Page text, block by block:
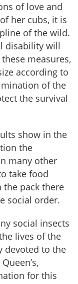
of love and
her cubs, it is
of the wild.
disability will
measures,
according to
of the
the survival
show in the
the
many other
take food
the pack there
social order.
social insects
lives of the
devoted to the
for this